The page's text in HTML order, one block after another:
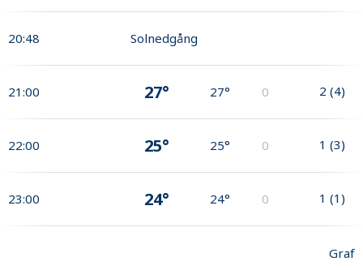
20:48 Solnedgång
21:00 27° 27° 0 2 (4)
22:00 25° 25° 0 1 (3)
23:00 24° 24° 0 1 (1)
Graf